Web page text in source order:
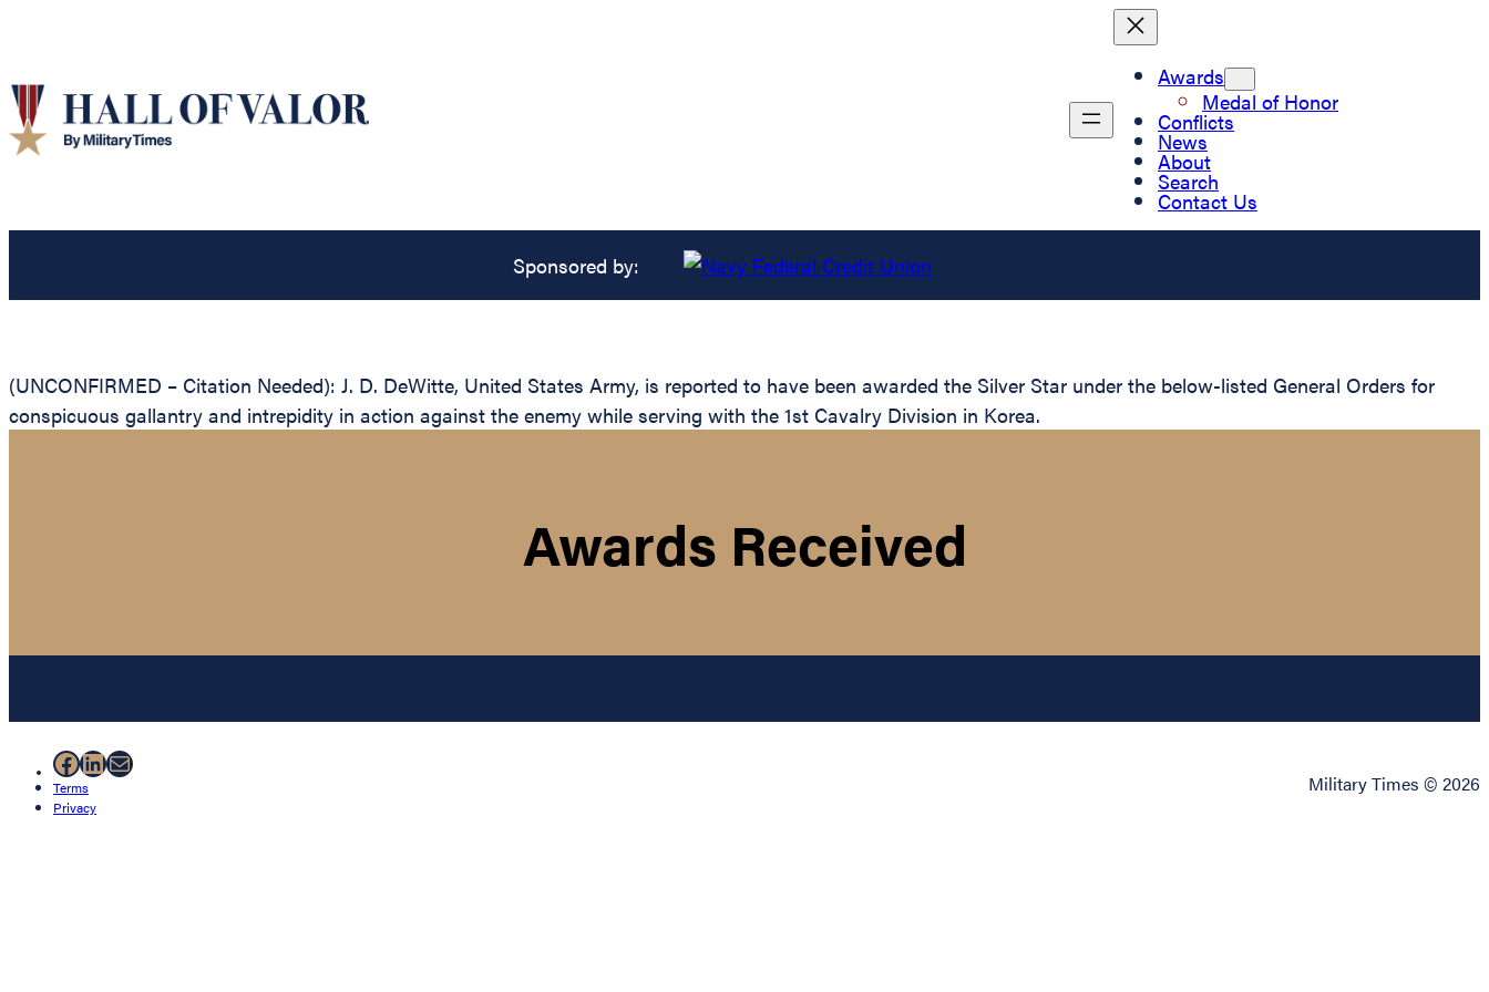
Awards
Medal of Honor
Conflicts
News
About
Search
Contact Us
Sponsored by:
(UNCONFIRMED – Citation Needed): J. D. DeWitte, United States Army, is reported to have been awarded the Silver Star under the below-listed General Orders for
conspicuous gallantry and intrepidity in action against the enemy while serving with the 1st Cavalry Division in Korea.
Awards Received
Facebook
LinkedIn
Mail
Terms
Privacy
Military Times © 2026